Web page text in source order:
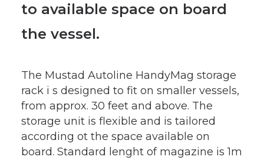
to available space on board
the vessel.
The Mustad Autoline HandyMag storage
rack i s designed to fit on smaller vessels,
from approx. 30 feet and above. The
storage unit is flexible and is tailored
according ot the space available on
board. Standard lenght of magazine is 1m